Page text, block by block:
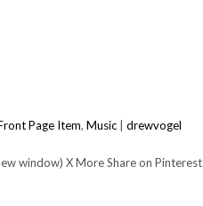
Page Item, Music| drewvogel
window) X More Share on Pinterest